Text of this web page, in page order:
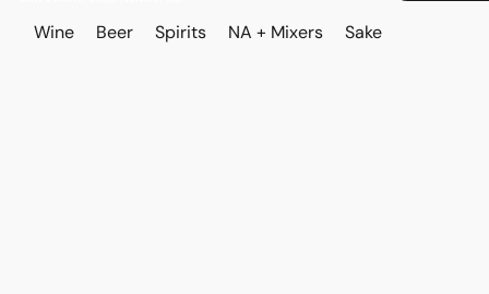
Wine Beer Spirits NA + Mixers Sake